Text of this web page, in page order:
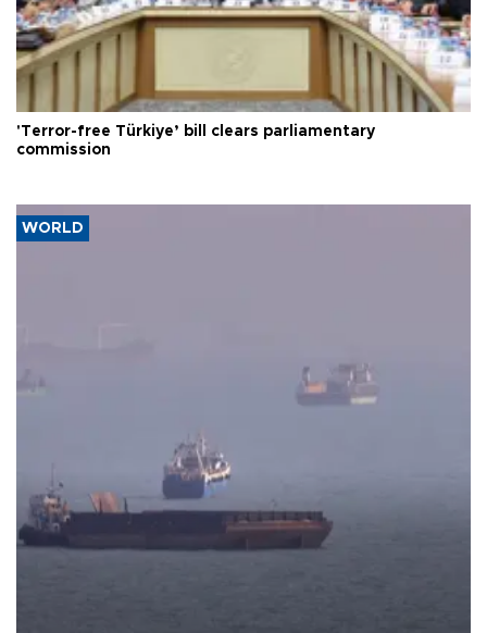
'Terror-free Türkiye’ bill clears parliamentary
commission
WORLD